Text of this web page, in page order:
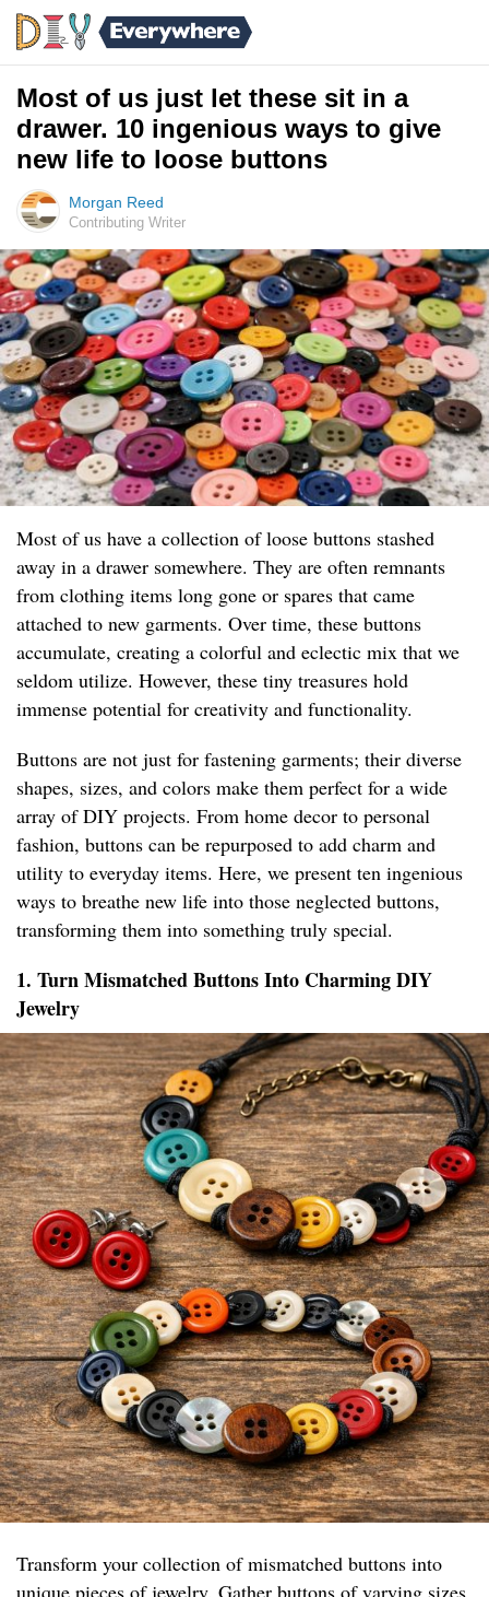
Most of us just let these sit in a
drawer. 10 ingenious ways to give
new life to loose buttons
Morgan Reed
Contributing Writer
Most of us have a collection of loose buttons stashed
away in a drawer somewhere. They are often remnants
from clothing items long gone or spares that came
attached to new garments. Over time, these buttons
accumulate, creating a colorful and eclectic mix that we
seldom utilize. However, these tiny treasures hold
immense potential for creativity and functionality.
Buttons are not just for fastening garments; their diverse
shapes, sizes, and colors make them perfect for a wide
array of DIY projects. From home decor to personal
fashion, buttons can be repurposed to add charm and
utility to everyday items. Here, we present ten ingenious
ways to breathe new life into those neglected buttons,
transforming them into something truly special.
1. Turn Mismatched Buttons Into Charming DIY
Jewelry
Transform your collection of mismatched buttons into
unique pieces of jewelry. Gather buttons of varying sizes